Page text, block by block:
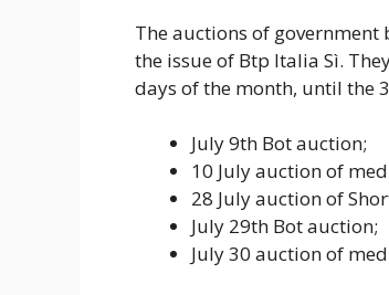
The auctions of government
the issue of Btp Italia Sì.
days of the month, until the
July 9th Bot auction;
10 July auction of
28 July auction of
July 29th Bot auction;
July 30 auction of